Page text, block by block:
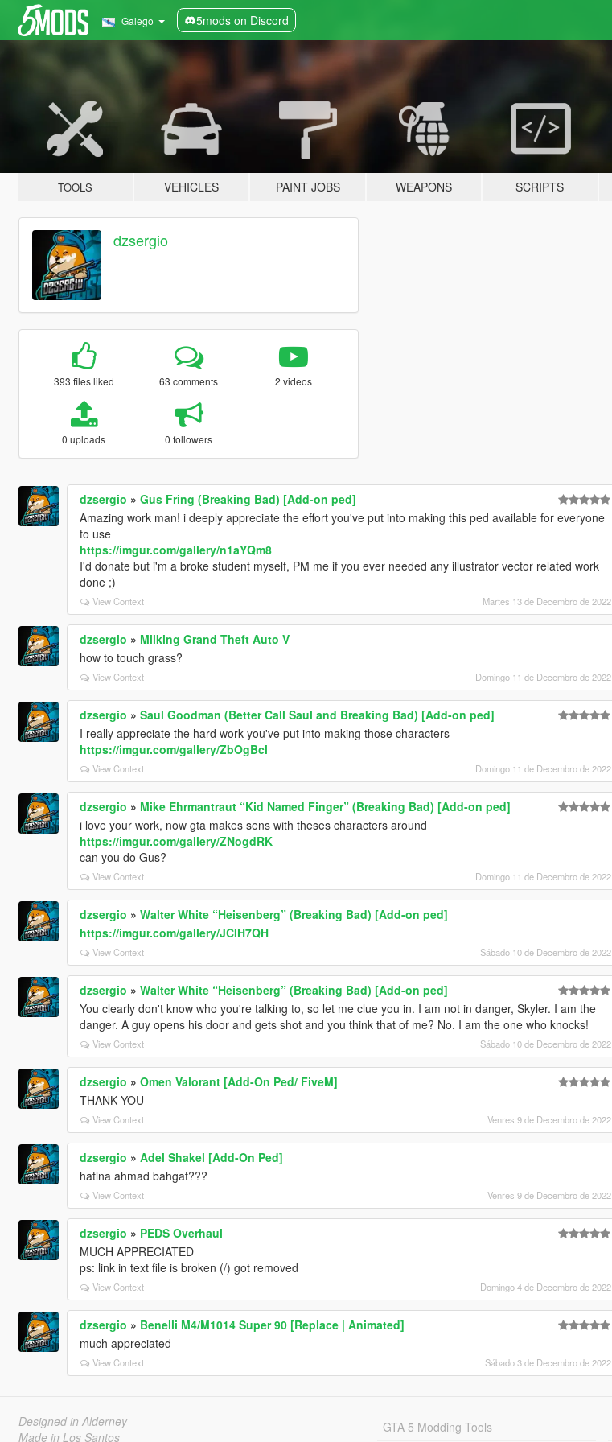
Galego 5mods on Discord
TOOLS VEHICLES PAINT JOBS WEAPONS SCRIPTS
dzsergio
393 files liked 63 comments 2 videos
0 uploads 0 followers
dzsergio » Gus Fring (Breaking Bad) [Add-on ped]
Amazing work man! i deeply appreciate the effort you've put into making this ped available for everyone
to use
https://imgur.com/gallery/n1aYQm8
I'd donate but i'm a broke student myself, PM me if you ever needed any illustrator vector related work
done ;)
View Context Martes 13 de Decembro de 2022
dzsergio » Milking Grand Theft Auto V
how to touch grass?
View Context Domingo 11 de Decembro de 2022
dzsergio » Saul Goodman (Better Call Saul and Breaking Bad) [Add-on ped]
I really appreciate the hard work you've put into making those characters
https://imgur.com/gallery/ZbOgBcl
View Context Domingo 11 de Decembro de 2022
dzsergio » Mike Ehrmantraut “Kid Named Finger” (Breaking Bad) [Add-on ped]
i love your work, now gta makes sens with theses characters around
https://imgur.com/gallery/ZNogdRK
can you do Gus?
View Context Domingo 11 de Decembro de 2022
dzsergio » Walter White “Heisenberg” (Breaking Bad) [Add-on ped]
https://imgur.com/gallery/JCIH7QH
View Context Sábado 10 de Decembro de 2022
dzsergio » Walter White “Heisenberg” (Breaking Bad) [Add-on ped]
You clearly don't know who you're talking to, so let me clue you in. I am not in danger, Skyler. I am the
danger. A guy opens his door and gets shot and you think that of me? No. I am the one who knocks!
View Context Sábado 10 de Decembro de 2022
dzsergio » Omen Valorant [Add-On Ped/ FiveM]
THANK YOU
View Context Venres 9 de Decembro de 2022
dzsergio » Adel Shakel [Add-On Ped]
hatlna ahmad bahgat???
View Context Venres 9 de Decembro de 2022
dzsergio » PEDS Overhaul
MUCH APPRECIATED
ps: link in text file is broken (/) got removed
View Context Domingo 4 de Decembro de 2022
dzsergio » Benelli M4/M1014 Super 90 [Replace | Animated]
much appreciated
View Context Sábado 3 de Decembro de 2022
Designed in Alderney
Made in Los Santos
GTA 5 Modding Tools